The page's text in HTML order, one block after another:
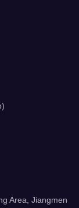
Area, Jiangmen